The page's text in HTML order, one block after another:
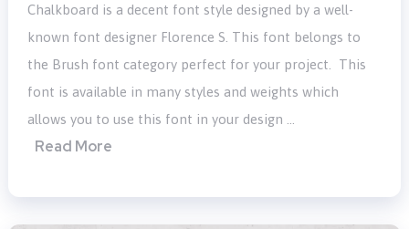
Chalkboard is a decent font style designed by a well-
known font designer Florence S. This font belongs to
the Brush font category perfect for your project. This
font is available in many styles and weights which
allows you to use this font in your design …
Read More